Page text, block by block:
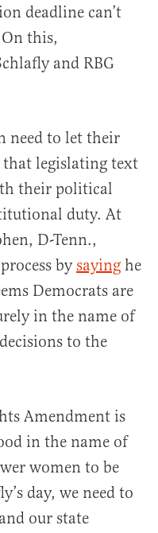
deadline can’t
this,
and RBG
need to let their
that legislating text
their political
duty. At
D-Tenn.,
bysaying he
Democrats are
in the name of
to the
Amendment is
in the name of
women to be
day, we need to
our state